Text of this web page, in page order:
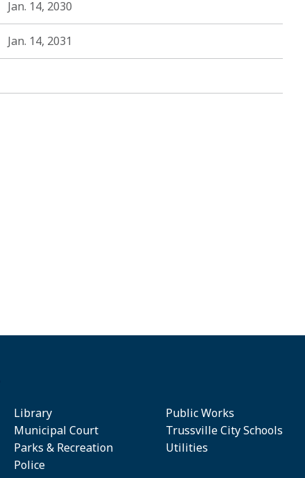
Jan. 14, 2030
Jan. 14, 2031
Library
Municipal Court
Parks & Recreation
Police
Public Works
Trussville City Schools
Utilities